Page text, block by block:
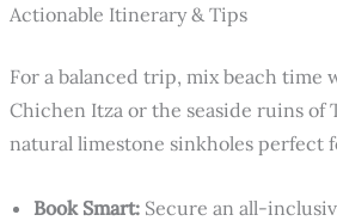
Actionable Itinerary & Tips
For a balanced trip, mix beach time
Chichen Itza or the seaside ruins of
natural limestone sinkholes perfect
Book Smart: Secure an all-